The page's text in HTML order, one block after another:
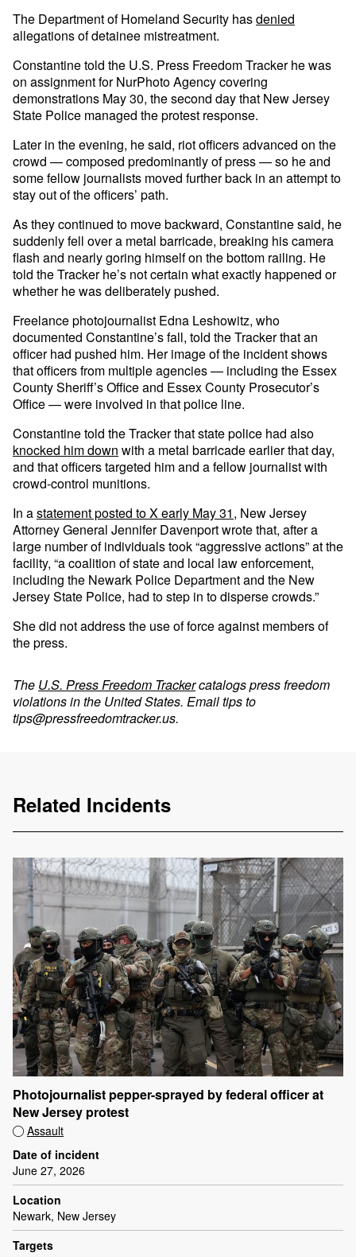
The Department of Homeland Security hasdenied
allegations of detainee mistreatment.
Constantine told the U.S. Press Freedom Tracker he was
on assignment for NurPhoto Agency covering
demonstrations May 30, the second day that New Jersey
State Police managed the protest response.
Later in the evening, he said, riot officers advanced on the
crowd — composed predominantly of press — so he and
some fellow journalists moved further back in an attempt to
stay out of the officers’ path.
As they continued to move backward, Constantine said, he
suddenly fell over a metal barricade, breaking his camera
flash and nearly goring himself on the bottom railing. He
told the Tracker he’s not certain what exactly happened or
whether he was deliberately pushed.
Freelance photojournalist Edna Leshowitz, who
documented Constantine’s fall, told the Tracker that an
officer had pushed him. Her image of the incident shows
that officers from multiple agencies — including the Essex
County Sheriff’s Office and Essex County Prosecutor’s
Office — were involved in that police line.
Constantine told the Tracker that state police had also
knocked him down with a metal barricade earlier that day,
and that officers targeted him and a fellow journalist with
crowd-control munitions.
In astatement posted to X early May 31, New Jersey
Attorney General Jennifer Davenport wrote that, after a
large number of individuals took “aggressive actions” at the
facility, “a coalition of state and local law enforcement,
including the Newark Police Department and the New
Jersey State Police, had to step in to disperse crowds.”
She did not address the use of force against members of
the press.
The U.S. Press Freedom Trackercatalogs press freedom
violations in the United States. Email tips to
tips@pressfreedomtracker.us.
Related Incidents
Photojournalist pepper-sprayed by federal officer at
New Jersey protest
Assault
Date of incident
June 27, 2026
Location
Newark, New Jersey
Targets